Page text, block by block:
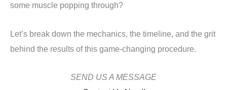
some muscle popping through?
Let’s break down the mechanics, the timeline, and the grit
behind the results of this game-changing procedure.
SEND US A MESSAGE